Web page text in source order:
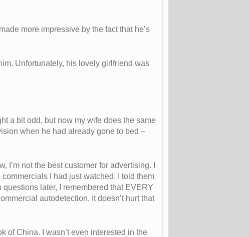
more impressive by the fact that he’s
Unfortunately, his lovely girlfriend was
a bit odd, but now my wife does the same
when he had already gone to bed –
I’m not the best customer for advertising. I
I had just watched. I told them
later, I remembered that EVERY
autodetection. It doesn’t hurt that
of China. I wasn’t even interested in the